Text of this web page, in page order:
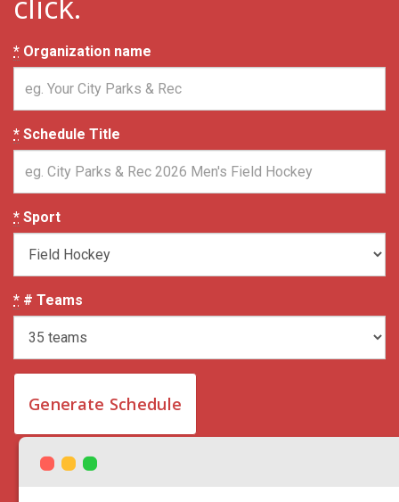
* Organization name
* Schedule Title
* Sport
* # Teams